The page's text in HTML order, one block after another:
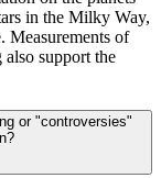
in the Milky Way,
Measurements of
support the
or "controversies"